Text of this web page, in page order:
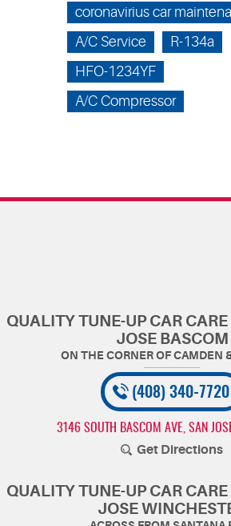
coronavirius car
A/C Service
R-134a
HFO-1234YF
A/C Compressor
QUALITY TUNE-UP CAR
JOSE BASCOM
(408) 340-7720
3146 SOUTH BASCOM AVE SAN
Get Directions
QUALITY TUNE-UP CAR
JOSE